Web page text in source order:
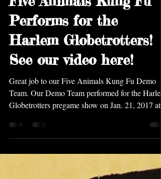
Five Animals Kung Fu
Performs for the
Harlem Globetrotters!
See our video here!
Great job to our Five Animals Kung Fu Demo
Globetrotters pregame show on Jan. 21, 2017 at...